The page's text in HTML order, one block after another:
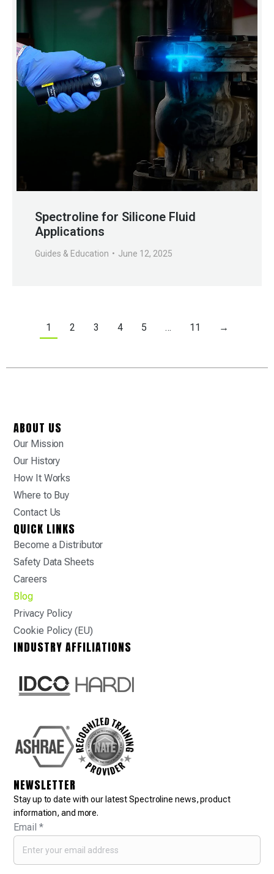
Spectroline for Silicone Fluid
Applications
Guides & Education June 12, 2025
1 2 3 4 5 … 11 →
ABOUT US
Our Mission
Our History
How It Works
Where to Buy
Contact Us
QUICK LINKS
Become a Distributor
Safety Data Sheets
Careers
Blog
Privacy Policy
Cookie Policy (EU)
INDUSTRY AFFILIATIONS
NEWSLETTER
Stay up to date with our latest Spectroline news, product
information, and more.
Email*